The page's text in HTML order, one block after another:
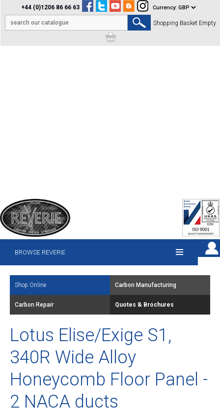
+44 (0)1206 86 66 63
Shopping Basket Empty
BROWSE REVERIE
Shop Online Carbon Manufacturing
Carbon Repair Quotes & Brochures
Lotus Elise/Exige S1,
340R Wide Alloy
Honeycomb Floor Panel -
2 NACA ducts